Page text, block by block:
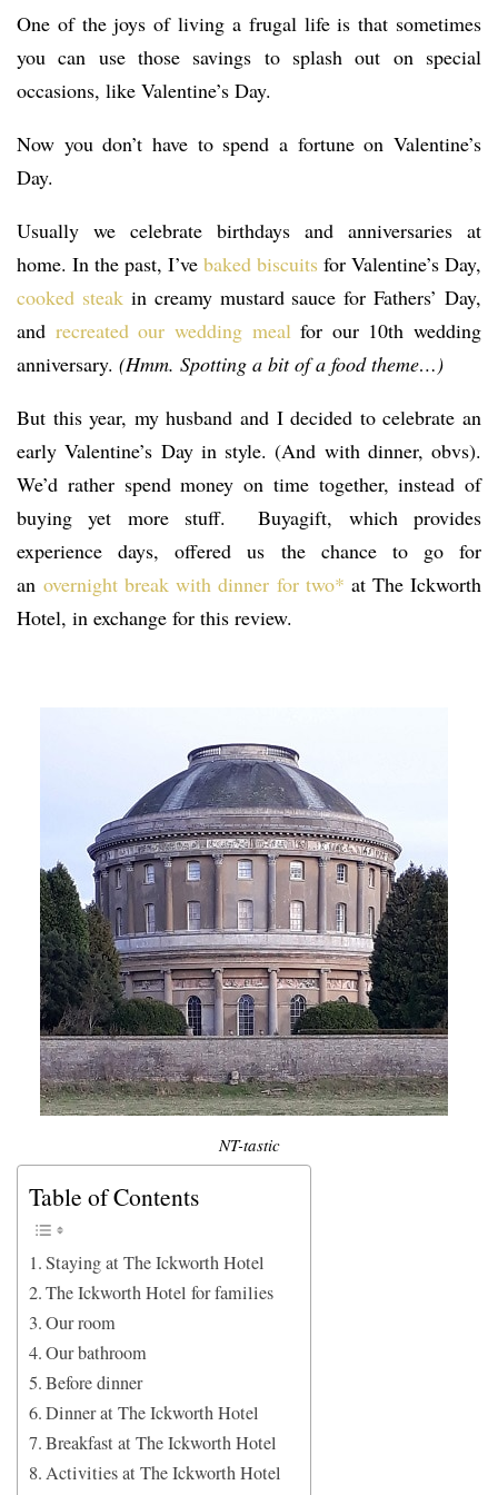
One of the joys of living a frugal life is that sometimes
you can use those savings to splash out on special
occasions, like Valentine’s Day.
Now you don’t have to spend a fortune on Valentine’s
Day.
Usually we celebrate birthdays and anniversaries at
home. In the past, I’ve baked biscuits for Valentine’s Day,
cooked steakin creamy mustard sauce for Fathers’ Day,
and recreated our wedding mealfor our 10th wedding
anniversary. (Hmm. Spotting a bit of a food theme…)
But this year, my husband and I decided to celebrate an
early Valentine’s Day in style. (And with dinner, obvs).
We’d rather spend money on time together, instead of
buying yet more stuff. Buyagift, which provides
experience days, offered us the chance to go for
anovernight break with dinner for two* at The Ickworth
Hotel, in exchange for this review.
NT-tastic
Table of Contents
Staying at The Ickworth Hotel
The Ickworth Hotel for families
Our room
Our bathroom
Before dinner
Dinner at The Ickworth Hotel
Breakfast at The Ickworth Hotel
Activities at The Ickworth Hotel